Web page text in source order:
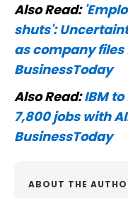
Also Read:
shuts':
as company
BusinessToday
Also Read:IBM
7,800 jobs with
BusinessToday
ABOUT THE